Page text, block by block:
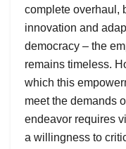
complete overhaul,
innovation and
democracy – the
remains timeless.
which this
meet the demands
endeavor requires
a willingness to